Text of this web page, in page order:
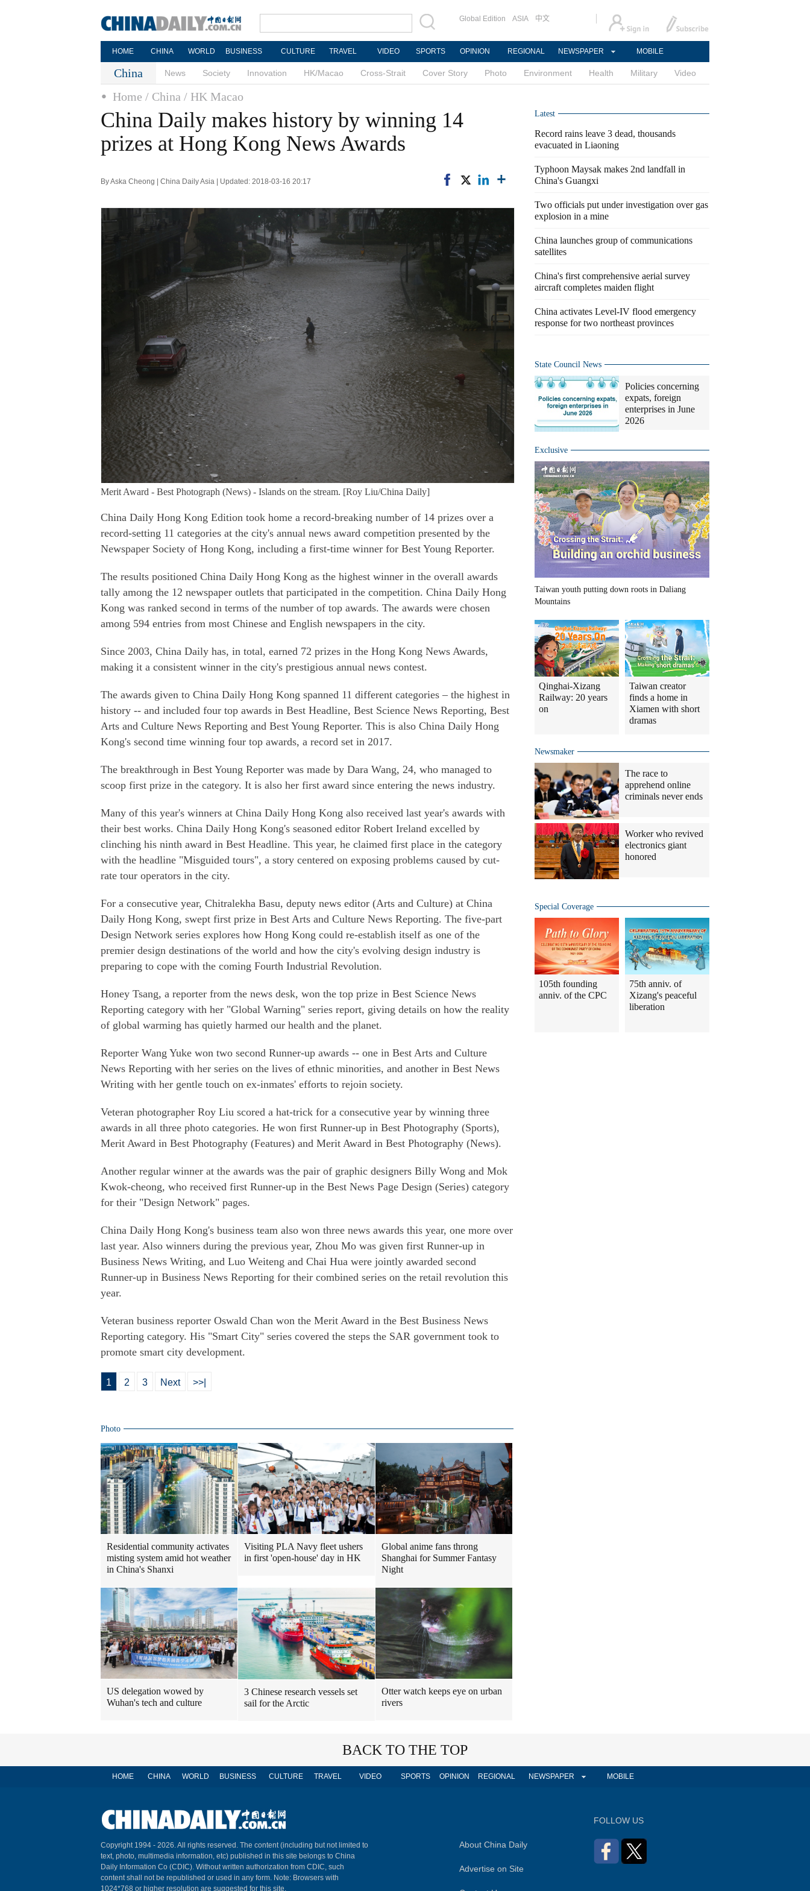
Global Edition ASIA 中文
HOME CHINA WORLD BUSINESS CULTURE TRAVEL VIDEO SPORTS OPINION REGIONAL NEWSPAPER MOBILE
China News Society Innovation HK/Macao Cross-Strait Cover Story Photo Environment Health Military Video
Home / China / HK Macao
China Daily makes history by winning 14
prizes at Hong Kong News Awards
By Aska Cheong | China Daily Asia | Updated: 2018-03-16 20:17
Merit Award - Best Photograph (News) - Islands on the stream. [Roy Liu/China Daily]
China Daily Hong Kong Edition took home a record-breaking number of 14 prizes over a
record-setting 11 categories at the city's annual news award competition presented by the
Newspaper Society of Hong Kong, including a first-time winner for Best Young Reporter.
The results positioned China Daily Hong Kong as the highest winner in the overall awards
tally among the 12 newspaper outlets that participated in the competition. China Daily Hong
Kong was ranked second in terms of the number of top awards. The awards were chosen
among 594 entries from most Chinese and English newspapers in the city.
Since 2003, China Daily has, in total, earned 72 prizes in the Hong Kong News Awards,
making it a consistent winner in the city's prestigious annual news contest.
The awards given to China Daily Hong Kong spanned 11 different categories – the highest in
history -- and included four top awards in Best Headline, Best Science News Reporting, Best
Arts and Culture News Reporting and Best Young Reporter. This is also China Daily Hong
Kong's second time winning four top awards, a record set in 2017.
The breakthrough in Best Young Reporter was made by Dara Wang, 24, who managed to
scoop first prize in the category. It is also her first award since entering the news industry.
Many of this year's winners at China Daily Hong Kong also received last year's awards with
their best works. China Daily Hong Kong's seasoned editor Robert Ireland excelled by
clinching his ninth award in Best Headline. This year, he claimed first place in the category
with the headline "Misguided tours", a story centered on exposing problems caused by cut-
rate tour operators in the city.
For a consecutive year, Chitralekha Basu, deputy news editor (Arts and Culture) at China
Daily Hong Kong, swept first prize in Best Arts and Culture News Reporting. The five-part
Design Network series explores how Hong Kong could re-establish itself as one of the
premier design destinations of the world and how the city's evolving design industry is
preparing to cope with the coming Fourth Industrial Revolution.
Honey Tsang, a reporter from the news desk, won the top prize in Best Science News
Reporting category with her "Global Warning" series report, giving details on how the reality
of global warming has quietly harmed our health and the planet.
Reporter Wang Yuke won two second Runner-up awards -- one in Best Arts and Culture
News Reporting with her series on the lives of ethnic minorities, and another in Best News
Writing with her gentle touch on ex-inmates' efforts to rejoin society.
Veteran photographer Roy Liu scored a hat-trick for a consecutive year by winning three
awards in all three photo categories. He won first Runner-up in Best Photography (Sports),
Merit Award in Best Photography (Features) and Merit Award in Best Photography (News).
Another regular winner at the awards was the pair of graphic designers Billy Wong and Mok
Kwok-cheong, who received first Runner-up in the Best News Page Design (Series) category
for their "Design Network" pages.
China Daily Hong Kong's business team also won three news awards this year, one more over
last year. Also winners during the previous year, Zhou Mo was given first Runner-up in
Business News Writing, and Luo Weiteng and Chai Hua were jointly awarded second
Runner-up in Business News Reporting for their combined series on the retail revolution this
year.
Veteran business reporter Oswald Chan won the Merit Award in the Best Business News
Reporting category. His "Smart City" series covered the steps the SAR government took to
promote smart city development.
1 2 3 Next >>|
Photo
Residential community activates
misting system amid hot weather
in China's Shanxi
Visiting PLA Navy fleet ushers
in first 'open-house' day in HK
Global anime fans throng
Shanghai for Summer Fantasy
Night
US delegation wowed by
Wuhan's tech and culture
3 Chinese research vessels set
sail for the Arctic
Otter watch keeps eye on urban
rivers
Latest
Record rains leave 3 dead, thousands
evacuated in Liaoning
Typhoon Maysak makes 2nd landfall in
China's Guangxi
Two officials put under investigation over gas
explosion in a mine
China launches group of communications
satellites
China's first comprehensive aerial survey
aircraft completes maiden flight
China activates Level-IV flood emergency
response for two northeast provinces
State Council News
Policies concerning
expats, foreign
enterprises in June
2026
Exclusive
Taiwan youth putting down roots in Daliang
Mountains
Qinghai-Xizang
Railway: 20 years
on
Taiwan creator
finds a home in
Xiamen with short
dramas
Newsmaker
The race to
apprehend online
criminals never ends
Worker who revived
electronics giant
honored
Special Coverage
105th founding
anniv. of the CPC
75th anniv. of
Xizang's peaceful
liberation
BACK TO THE TOP
HOME CHINA WORLD BUSINESS CULTURE TRAVEL VIDEO SPORTS OPINION REGIONAL NEWSPAPER MOBILE
Copyright 1994 - 2026. All rights reserved. The content (including but not limited to
text, photo, multimedia information, etc) published in this site belongs to China
Daily Information Co (CDIC). Without written authorization from CDIC, such
content shall not be republished or used in any form. Note: Browsers with
1024*768 or higher resolution are suggested for this site.
About China Daily
Advertise on Site
FOLLOW US